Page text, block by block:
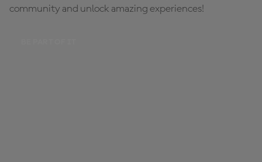
community and unlock amazing experiences!